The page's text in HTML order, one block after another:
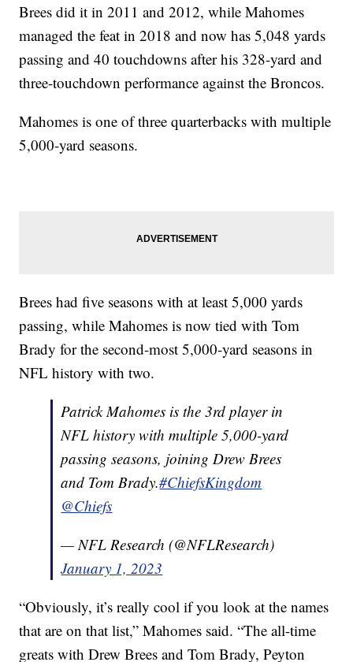
Brees did it in 2011 and 2012, while Mahomes
managed the feat in 2018 and now has 5,048 yards
passing and 40 touchdowns after his 328-yard and
three-touchdown performance against the Broncos.
Mahomes is one of three quarterbacks with multiple
5,000-yard seasons.
Brees had five seasons with at least 5,000 yards
passing, while Mahomes is now tied with Tom
Brady for the second-most 5,000-yard seasons in
NFL history with two.
Patrick Mahomes is the 3rd player in
NFL history with multiple 5,000-yard
passing seasons, joining Drew Brees
and Tom Brady.#ChiefsKingdom
@Chiefs
— NFL Research (@NFLResearch)
January 1, 2023
“Obviously, it’s really cool if you look at the names
that are on that list,” Mahomes said. “The all-time
greats with Drew Brees and Tom Brady, Peyton